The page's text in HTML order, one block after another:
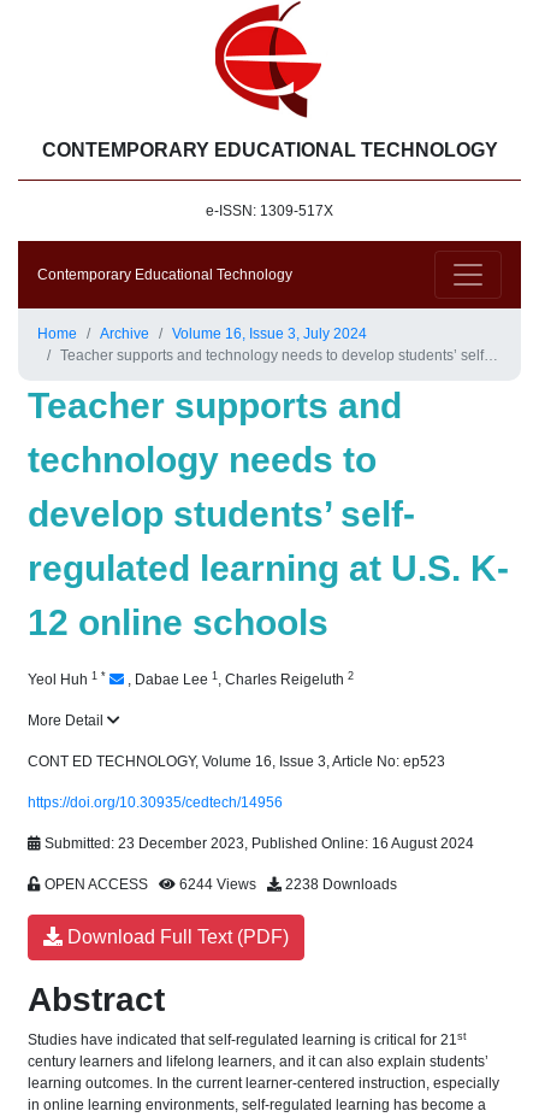
CONTEMPORARY EDUCATIONAL TECHNOLOGY
e-ISSN: 1309-517X
Contemporary Educational Technology
Home Archive
Volume 16, Issue 3, July 2024
Teacher supports and technology needs to develop students’ self-regulated learning at U.S. K-12 online schools
Teacher supports and
technology needs to
develop students’ self-
regulated learning at U.S. K-
12 online schools
Yeol Huh 1 * , Dabae Lee 1 , Charles Reigeluth 2
More Detail
CONT ED TECHNOLOGY, Volume 16, Issue 3, Article No: ep523
https://doi.org/10.30935/cedtech/14956
Submitted: 23 December 2023, Published Online: 16 August 2024
OPEN ACCESS 6244 Views 2238 Downloads
Download Full Text (PDF)
Abstract
Studies have indicated that self-regulated learning is critical for 21st
century learners and lifelong learners, and it can also explain students’
learning outcomes. In the current learner-centered instruction, especially
in online learning environments, self-regulated learning has become a